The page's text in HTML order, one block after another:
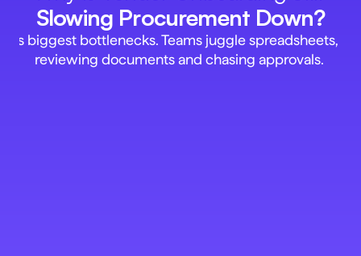
Slowing Procurement Down?
biggest bottlenecks. Teams juggle spreadsheets,
reviewing documents and chasing approvals.